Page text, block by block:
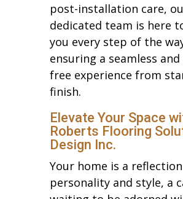
post-installation care,
dedicated team is here
you every step of the
ensuring a seamless
free experience from
finish.
Elevate Your Space
Roberts Flooring
Design Inc.
Your home is a
personality and style, a